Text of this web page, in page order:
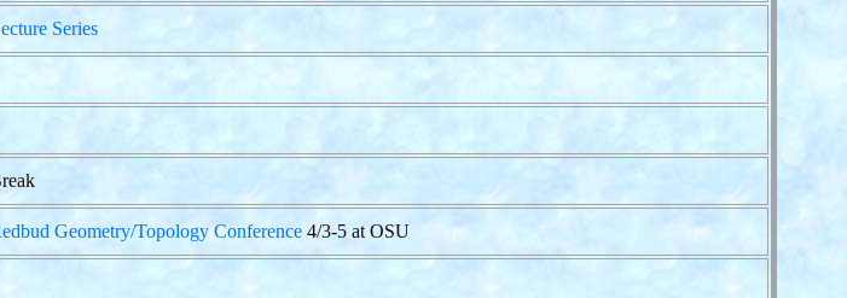
Series
Geometry/Topology Conference 4/3-5 at OSU